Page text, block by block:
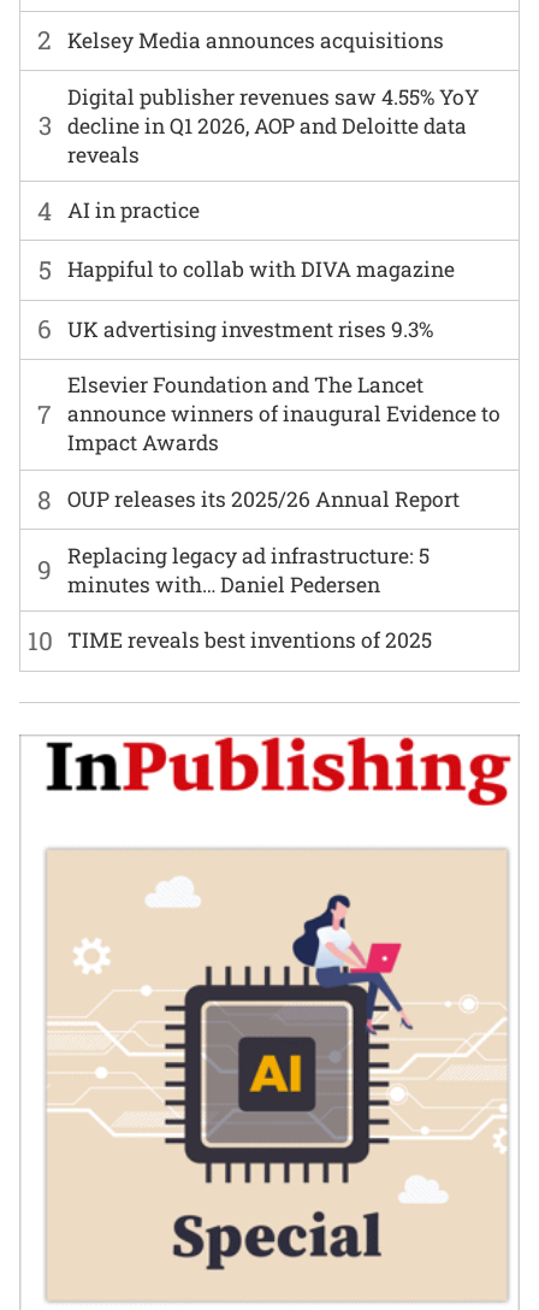
6 UK advertising investment rises 9.3%
2 Kelsey Media announces acquisitions
7
Elsevier Foundation and The Lancet
announce winners of inaugural Evidence to
Impact Awards
3
Digital publisher revenues saw 4.55% YoY
decline in Q1 2026, AOP and Deloitte data
reveals
8 OUP releases its 2025/26 Annual Report
4 AI in practice
9
Replacing legacy ad infrastructure: 5
minutes with… Daniel Pedersen
5 Happiful to collab with DIVA magazine
10 TIME reveals best inventions of 2025